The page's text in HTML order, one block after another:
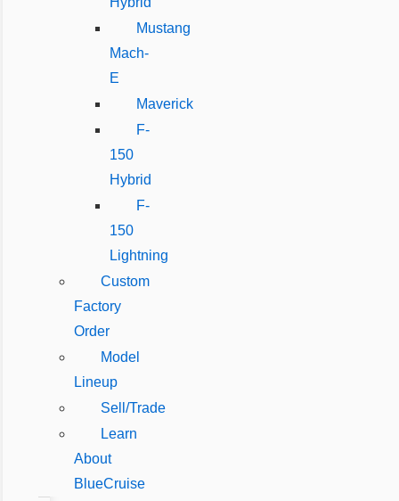
Mustang
Mach-
E
Maverick
F-
150
Hybrid
F-
150
Lightning
Custom
Factory
Order
Model
Lineup
Sell/Trade
Learn
About
BlueCruise